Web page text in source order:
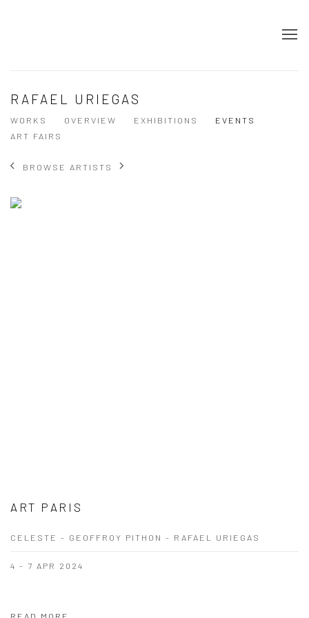
RAFAEL URIEGAS
WORKS OVERVIEW EXHIBITIONS
EVENTS
ART FAIRS
BROWSE ARTISTS
ART PARIS
CELESTE - GEOFFROY PITHON - RAFAEL URIEGAS
4 - 7 APR 2024
READ MORE